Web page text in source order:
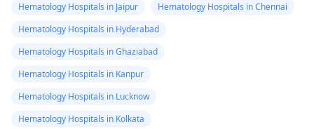
Hematology Hospitals in Jaipur
Hematology Hospitals in Chennai
Hematology Hospitals in Hyderabad
Hematology Hospitals in Ghaziabad
Hematology Hospitals in Kanpur
Hematology Hospitals in Lucknow
Hematology Hospitals in Kolkata